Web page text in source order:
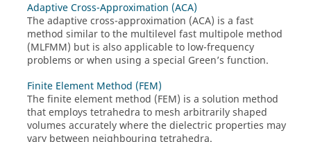
Adaptive Cross-Approximation (ACA)
Theadaptive cross-approximation (ACA) is a fast
method similar to the multilevel fast multipole method
(MLFMM) but is also applicable to low-frequency
problems or when using a special Green’s function.
Finite Element Method (FEM)
Thefinite element method (FEM) is a solution method
that employs tetrahedra to mesh arbitrarily shaped
volumes accurately where the dielectric properties may
vary between neighbouring tetrahedra.